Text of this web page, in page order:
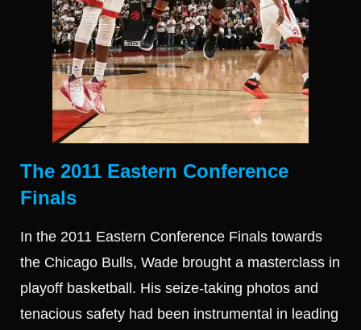
The 2011 Eastern Conference
Finals
In the 2011 Eastern Conference Finals towards
the Chicago Bulls, Wade brought a masterclass in
playoff basketball. His seize-taking photos and
tenacious safety had been instrumental in leading